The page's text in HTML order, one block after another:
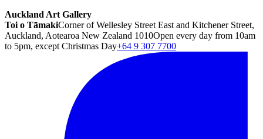
Auckland Art Gallery
Toi o TāmakiCorner of Wellesley Street East and Kitchener Street,
Auckland, Aotearoa New Zealand 1010Open every day from 10am
to 5pm, except Christmas Day+64 9 307 7700